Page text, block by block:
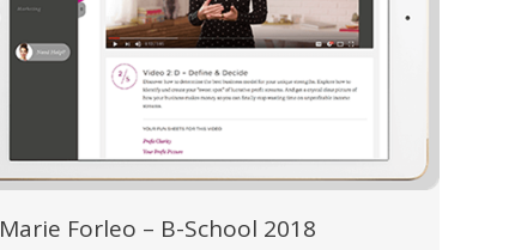
Marie Forleo – B-School 2018